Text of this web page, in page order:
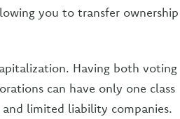
you to transfer ownership
Having both voting
can have only one class
limited liability companies.